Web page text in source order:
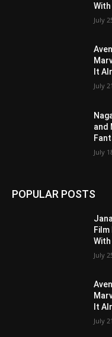
July
It
July
and
July
POPULAR POSTS
July
It
July